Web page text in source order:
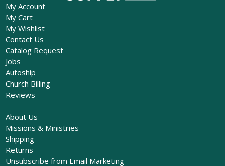
My Account
My Cart
My Wishlist
Contact Us
Catalog Request
Jobs
Autoship
Church Billing
Reviews
About Us
Missions & Ministries
Shipping
Returns
Unsubscribe from Email Marketing